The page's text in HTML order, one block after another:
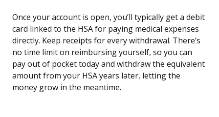
Once your account is open, you’ll typically get a debit
card linked to the HSA for paying medical expenses
directly. Keep receipts for every withdrawal. There’s
no time limit on reimbursing yourself, so you can
pay out of pocket today and withdraw the equivalent
amount from your HSA years later, letting the
money grow in the meantime.